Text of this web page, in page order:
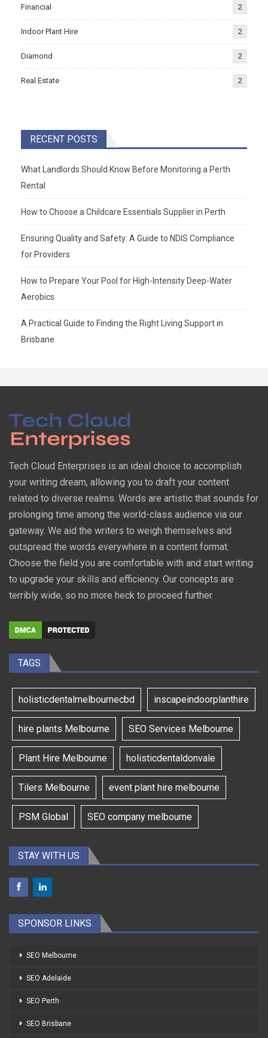
Financial 2
Indoor Plant Hire 2
Diamond 2
Real Estate 2
RECENT POSTS
What Landlords Should Know Before Monitoring a Perth
Rental
How to Choose a Childcare Essentials Supplier in Perth
Ensuring Quality and Safety: A Guide to NDIS Compliance
for Providers
How to Prepare Your Pool for High-Intensity Deep-Water
Aerobics
A Practical Guide to Finding the Right Living Support in
Brisbane
Tech Cloud Enterprises is an ideal choice to accomplish
your writing dream, allowing you to draft your content
related to diverse realms. Words are artistic that sounds for
prolonging time among the world-class audience via our
gateway. We aid the writers to weigh themselves and
outspread the words everywhere in a content format.
Choose the field you are comfortable with and start writing
to upgrade your skills and efficiency. Our concepts are
terribly wide, so no more heck to proceed further.
TAGS
holisticdentalmelbournecbd inscapeindoorplanthire
hire plants Melbourne SEO Services Melbourne
Plant Hire Melbourne holisticdentaldonvale
Tilers Melbourne event plant hire melbourne
PSM Global SEO company melbourne
STAY WITH US
SPONSOR LINKS
SEO Melbourne
SEO Adelaide
SEO Perth
SEO Brisbane